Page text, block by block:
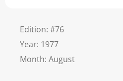
Edition: #76
Year: 1977
Month: August